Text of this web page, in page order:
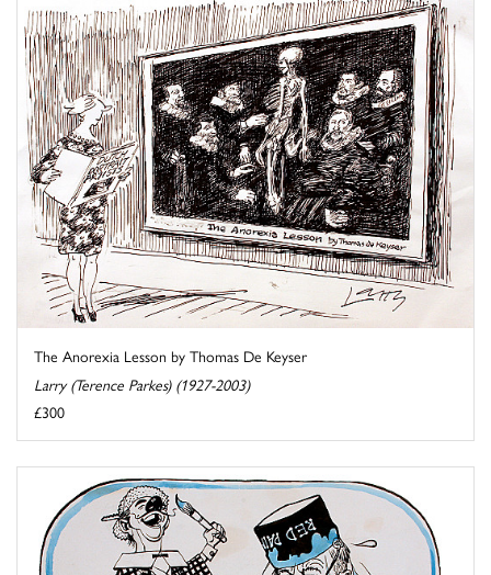
The Anorexia Lesson by Thomas De Keyser
Larry (Terence Parkes) (1927-2003)
£300